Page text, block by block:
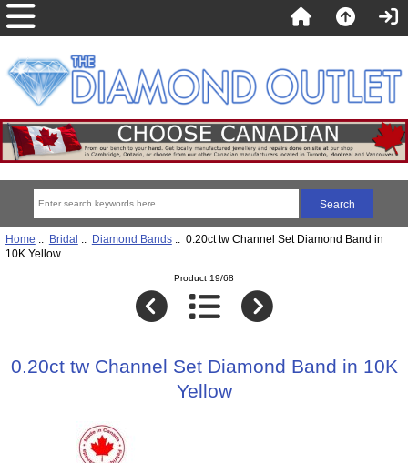
Home :: Bridal :: Diamond Bands:: 0.20ct tw Channel Set Diamond Band in
10K Yellow
Product 19/68
0.20ct tw Channel Set Diamond Band in 10K
Yellow